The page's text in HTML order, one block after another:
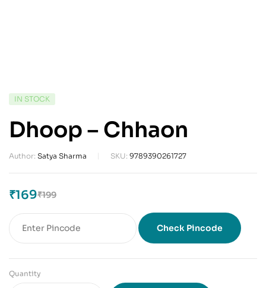
IN STOCK
Dhoop – Chhaon
Author: Satya Sharma SKU: 9789390261727
₹199
₹169
Check Pincode
Quantity